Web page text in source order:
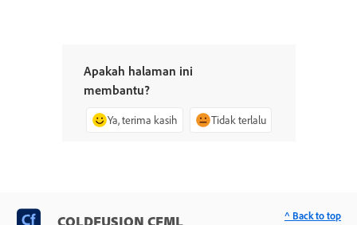
Apakah halaman ini
membantu?
Ya, terima kasih Tidak terlalu
COLDFUSION CFML
^ Back to top